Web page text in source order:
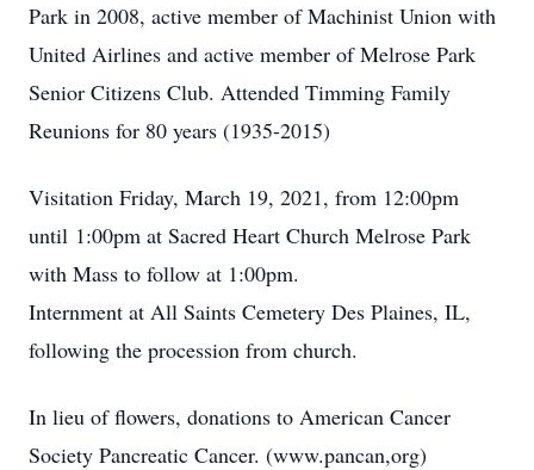
Park in 2008, active member of Machinist Union with
United Airlines and active member of Melrose Park
Senior Citizens Club. Attended Timming Family
Reunions for 80 years (1935-2015)
Visitation Friday, March 19, 2021, from 12:00pm
until 1:00pm at Sacred Heart Church Melrose Park
with Mass to follow at 1:00pm.
Internment at All Saints Cemetery Des Plaines, IL,
following the procession from church.
In lieu of flowers, donations to American Cancer
Society Pancreatic Cancer. (www.pancan,org)